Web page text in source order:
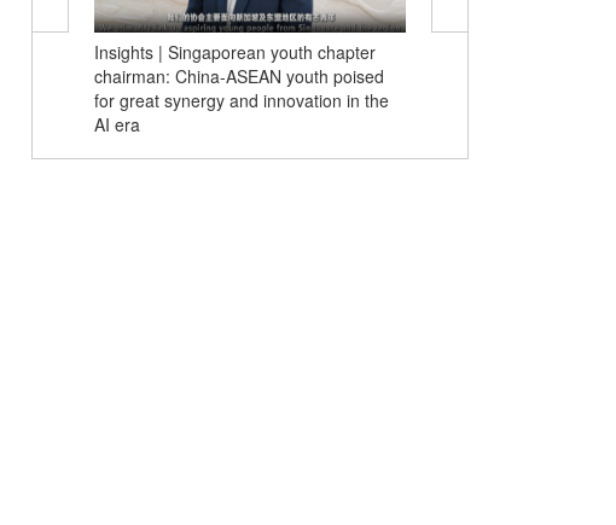
Insights | Singaporean youth chapter
chairman: China-ASEAN youth poised
for great synergy and innovation in the
AI era